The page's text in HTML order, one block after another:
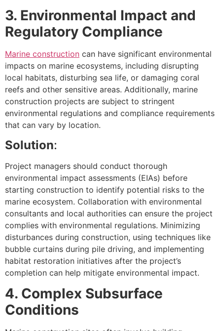
3. Environmental Impact and
Regulatory Compliance
Marine construction can have significant environmental
impacts on marine ecosystems, including disrupting
local habitats, disturbing sea life, or damaging coral
reefs and other sensitive areas. Additionally, marine
construction projects are subject to stringent
environmental regulations and compliance requirements
that can vary by location.
Solution:
Project managers should conduct thorough
environmental impact assessments (EIAs) before
starting construction to identify potential risks to the
marine ecosystem. Collaboration with environmental
consultants and local authorities can ensure the project
complies with environmental regulations. Minimizing
disturbances during construction, using techniques like
bubble curtains during pile driving, and implementing
habitat restoration initiatives after the project’s
completion can help mitigate environmental impact.
4. Complex Subsurface
Conditions